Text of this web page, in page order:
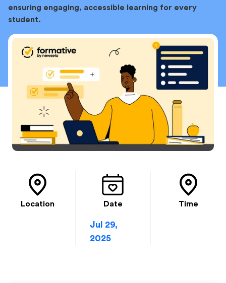
ensuring engaging, accessible learning for every
student.
Location Date
Jul 29,
2025
Time